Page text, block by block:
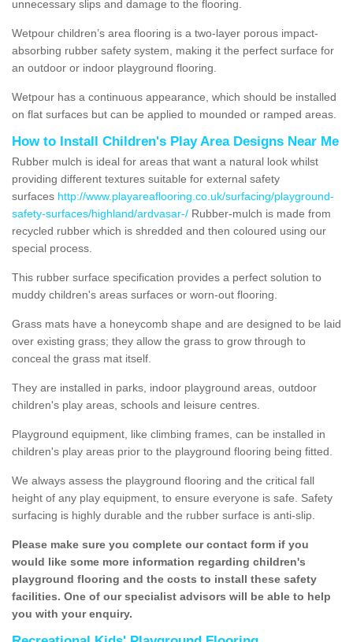
unnecessary slips and damage to the flooring.
Wetpour children’s area flooring is a two-layer porous impact-
absorbing rubber safety system, making it the perfect surface for
an outdoor or indoor playground flooring.
Wetpour has a continuous appearance, which should be installed
on flat surfaces but can be applied to mounded or ramped areas.
How to Install Children's Play Area Designs Near Me
Rubber mulch is ideal for areas that want a natural look whilst
providing different textures suitable for external safety
surfaces http://www.playareaflooring.co.uk/surfacing/playground-
safety-surfaces/highland/ardvasar-/ Rubber-mulch is made from
recycled rubber which is shredded and then coloured using our
special process.
This rubber surface specification provides a perfect solution to
muddy children's areas surfaces or worn-out flooring.
Grass mats have a honeycomb shape and are designed to be laid
over existing grass; they allow the grass to grow through to
conceal the grass mat itself.
They are installed in parks, indoor playground areas, outdoor
children's play areas, schools and leisure centres.
Playground equipment, like climbing frames, can be installed in
children's play areas prior to the playground flooring being fitted.
We always assess the playground flooring and the critical fall
height of any play equipment, to ensure everyone is safe. Safety
surfacing is highly durable and the rubber surface is anti-slip.
Please make sure you complete our contact form if you
would like some more information regarding children's
playground flooring and the costs to install these safety
facilities. One of our specialist advisors will be able to help
you with your enquiry.